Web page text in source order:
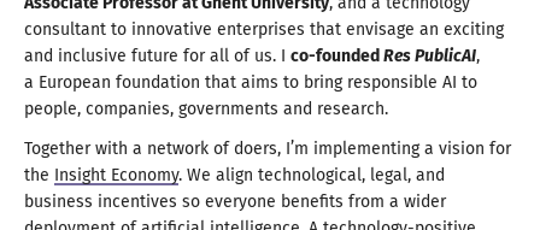
consultant to innovative enterprises that envisage an exciting
and inclusive future forall of us. I co-founded Res PublicAI,
a European foundation that aims to bring responsible AI to
people, companies, governments and research.
Together with a network of doers, I’m implementinga vision for
the Insight Economy. We align technological, legal, and
business incentives so everyone benefits from a wider